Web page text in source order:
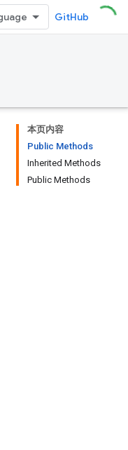
GitHub
本页内容
Public Methods
Inherited Methods
Public Methods